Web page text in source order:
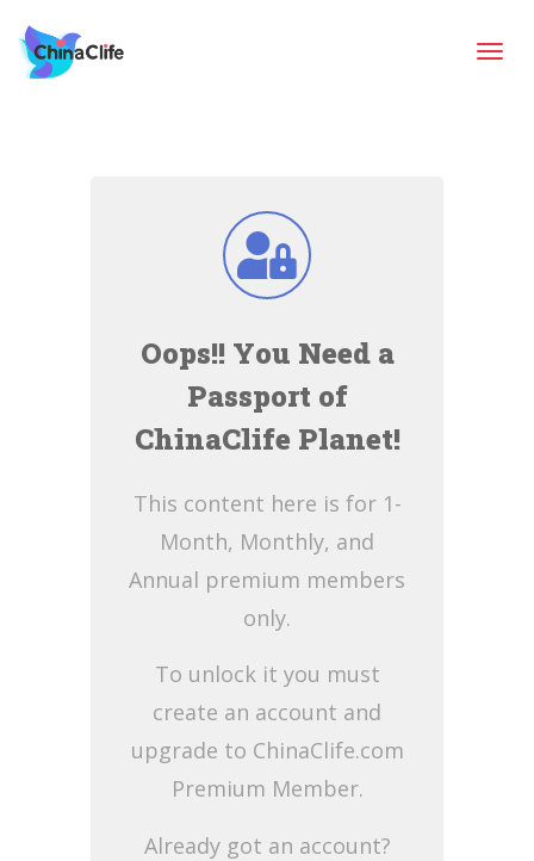
Oops!! You Need a
Passport of
ChinaClife Planet!
This content here is for 1-
Month, Monthly, and
Annual premium members
only.
To unlock it you must
create an account and
upgrade to ChinaClife.com
Premium Member.
Already got an account?